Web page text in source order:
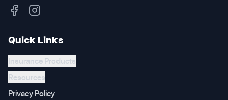
Quick Links
Insurance Products
Resources
Privacy Policy